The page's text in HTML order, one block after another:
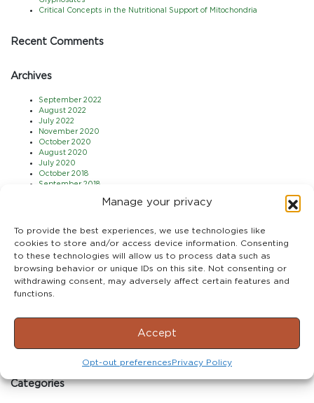
Manage your privacy
To provide the best experiences, we use technologies like
cookies to store and/or access device information. Consenting
to these technologies will allow us to process data such as
browsing behavior or unique IDs on this site. Not consenting or
withdrawing consent, may adversely affect certain features and
functions.
Accept
Opt-out preferencesPrivacy Policy
Critical Concepts in the Nutritional Support of Mitochondria
Recent Comments
Archives
September 2022
August 2022
July 2022
November 2020
October 2020
August 2020
July 2020
October 2018
September 2018
February 2018
January 2018
December 2017
November 2017
Categories